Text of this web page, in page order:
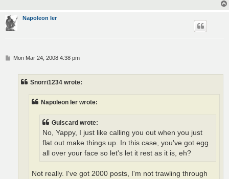
Napoleon Ier
PMon Mar 24, 2008 4:38 pm
Snorri1234 wrote:
Napoleon Ier wrote:
Guiscard wrote:
No, Yappy, I just like calling you out when you just
flat out make things up. In this case, you've got egg
all over your face so let's let it rest as it is, eh?
Not really. I've got 2000 posts, I'm not trawling through